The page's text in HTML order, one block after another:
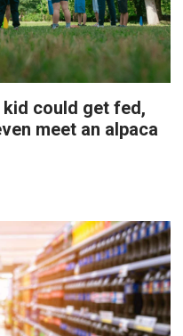
kid could get fed,
meet an alpaca